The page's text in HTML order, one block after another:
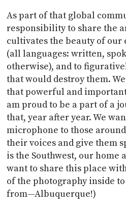
As part of that global
responsibility to share the
cultivates the beauty of our
(all languages: written,
otherwise), and to
that would destroy them.
that powerful and
am proud to be a part of a
that, year after year. We
microphone to those
their voices and give them
is the Southwest, our home
want to share this place
of the photography inside
from—Albuquerque!)